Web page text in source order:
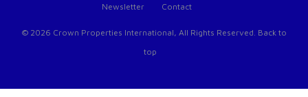
Newsletter
Contact
© 2026 Crown Properties International, All Rights Reserved. Back to
top